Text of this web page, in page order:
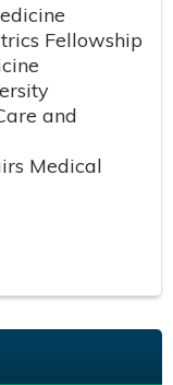
Fellowship
and
Medical